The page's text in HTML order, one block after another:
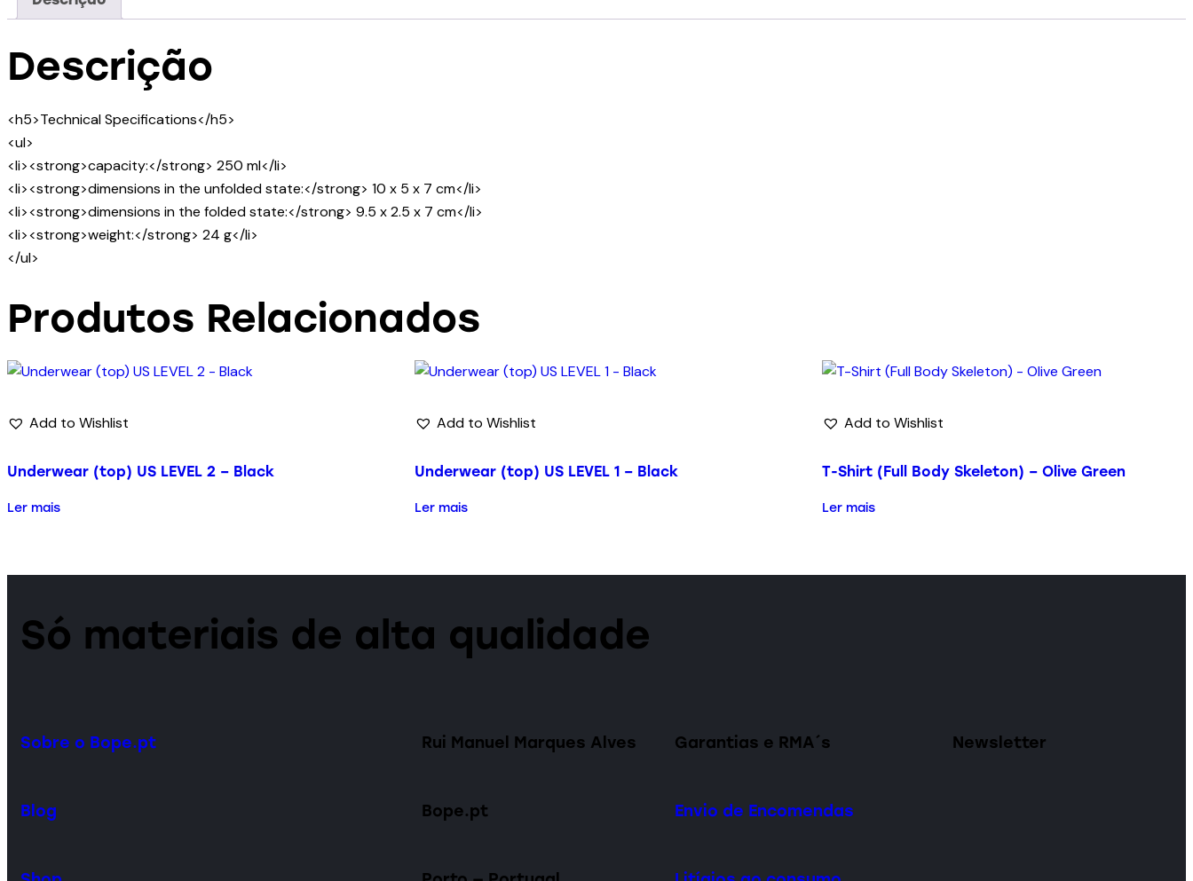
Descrição
<h5>Technical Specifications</h5>
<ul>
<li><strong>capacity:</strong> 250 ml</li>
<li><strong>dimensions in the unfolded state:</strong> 10 x 5 x 7 cm</li>
<li><strong>dimensions in the folded state:</strong> 9.5 x 2.5 x 7 cm</li>
<li><strong>weight:</strong> 24 g</li>
</ul>
Produtos Relacionados
Add to Wishlist
Underwear (top) US LEVEL 2 – Black
Ler mais
Add to Wishlist
Underwear (top) US LEVEL 1 – Black
Ler mais
Add to Wishlist
T-Shirt (Full Body Skeleton) – Olive Green
Ler mais
Só materiais de alta qualidade
Sobre o Bope.pt
Blog
Rui Manuel Marques Alves
Bope.pt
Garantias e RMA´s
Envio de Encomendas
Newsletter